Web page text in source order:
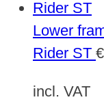
Lower
Rider ST €
incl. VAT